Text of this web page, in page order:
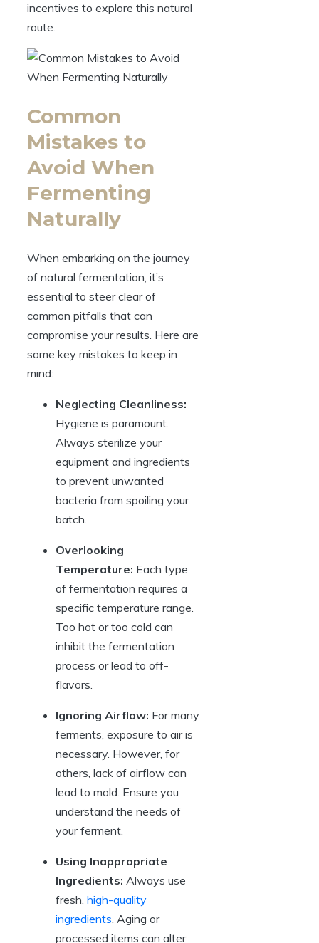
incentives to explore this natural
route.
Common
Mistakes to
Avoid When
Fermenting
Naturally
When embarking on the journey
of natural fermentation, it’s
essential to steer clear of
common pitfalls that can
compromise your results. Here are
some key mistakes to keep in
mind:
Neglecting Cleanliness:
Hygiene is paramount.
Always sterilize your
equipment and ingredients
to prevent unwanted
bacteria from spoiling your
batch.
Overlooking
Temperature: Each type
of fermentation requires a
specific temperature range.
Too hot or too cold can
inhibit the fermentation
process or lead to off-
flavors.
Ignoring Airflow: For many
ferments, exposure to air is
necessary. However, for
others, lack of airflow can
lead to mold. Ensure you
understand the needs of
your ferment.
Using Inappropriate
Ingredients: Always use
fresh, high-quality
ingredients . Aging or
processed items can alter